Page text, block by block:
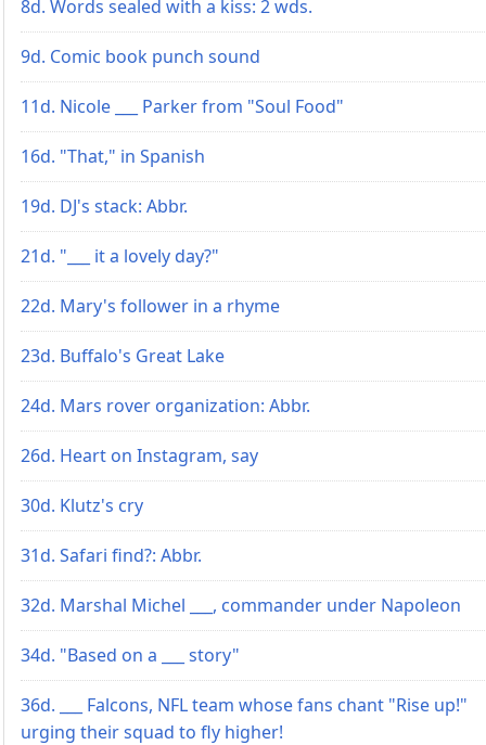
8d. Words sealed with a kiss: 2 wds.
9d. Comic book punch sound
11d. Nicole ___ Parker from "Soul Food"
16d. "That," in Spanish
19d. DJ's stack: Abbr.
21d. "___ it a lovely day?"
22d. Mary's follower in a rhyme
23d. Buffalo's Great Lake
24d. Mars rover organization: Abbr.
26d. Heart on Instagram, say
30d. Klutz's cry
31d. Safari find?: Abbr.
32d. Marshal Michel ___, commander under Napoleon
34d. "Based on a ___ story"
36d. ___ Falcons, NFL team whose fans chant "Rise up!"
urging their squad to fly higher!